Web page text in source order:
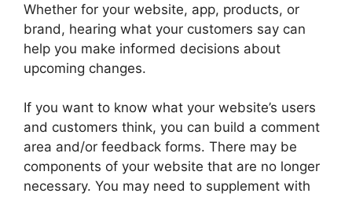
Whether for your website, app, products, or
brand, hearing what your customers say can
help you make informed decisions about
upcoming changes.
If you want to know what your website’s users
and customers think, you can build a comment
area and/or feedback forms. There may be
components of your website that are no longer
necessary. You may need to supplement with